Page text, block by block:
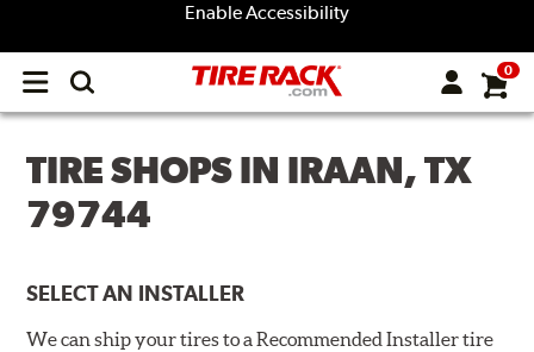
Enable Accessibility
Open
menu
0
TIRE SHOPS IN IRAAN, TX
79744
SELECT AN INSTALLER
We can ship your tires to a Recommended Installer tire